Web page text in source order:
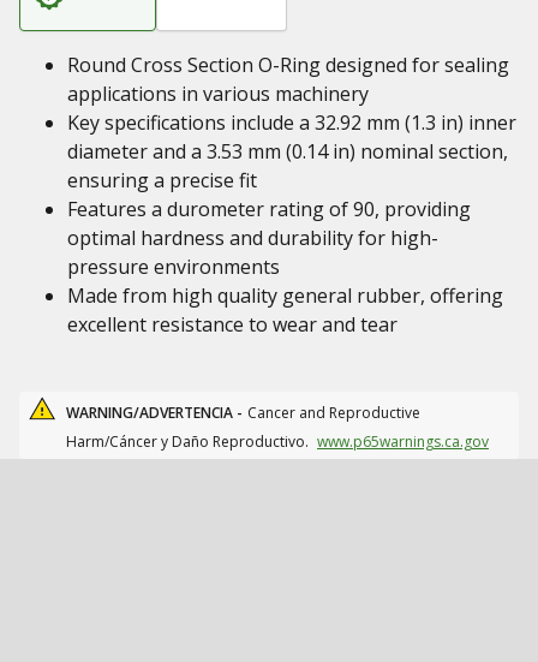
Round Cross Section O-Ring designed for sealing
applications in various machinery
Key specifications include a 32.92 mm (1.3 in) inner
diameter and a 3.53 mm (0.14 in) nominal section,
ensuring a precise fit
Features a durometer rating of 90, providing
optimal hardness and durability for high-
pressure environments
Made from high quality general rubber, offering
excellent resistance to wear and tear
WARNING/ADVERTENCIA - Cancer and Reproductive
Harm/Cáncer y Daño Reproductivo. www.p65warnings.ca.gov